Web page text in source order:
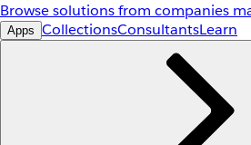
Browse solutions from companies
Apps CollectionsConsultantsLearn